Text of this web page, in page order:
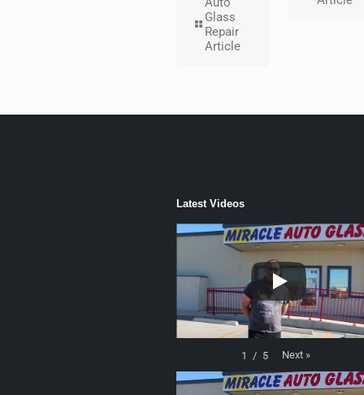
Glass
Repair
Article
Latest Videos
1 / 5 Next »